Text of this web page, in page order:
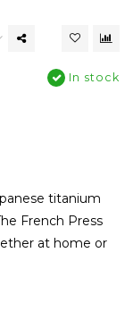
In stock
titanium
French Press
at home or